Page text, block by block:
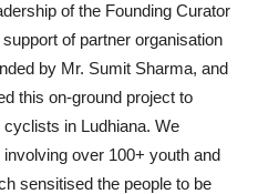
of the Founding Curator
of partner organisation
by Mr. Sumit Sharma, and
this on-ground project to
in Ludhiana. We
over 100+ youth and
sensitised the people to be